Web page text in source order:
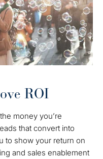
ROI
money you’re
that convert into
to show your return on
and sales enablement